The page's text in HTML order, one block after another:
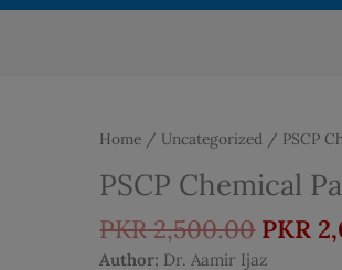
Home / Uncategorized / PSCP
PSCP Chemical
PKR2,500.00
price
PKR
Author: Dr. Aamir Ijaz